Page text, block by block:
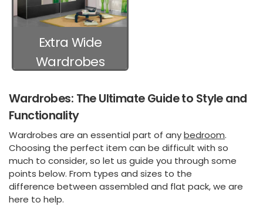
Extra Wide
Wardrobes
Wardrobes: The Ultimate Guide to Style and
Functionality
Wardrobes are an essential part of anybedroom.
Choosing the perfect item can be difficult with so
much to consider, so let us guide you through some
points below. From types and sizes to the
difference between assembled and flat pack, we are
here to help.